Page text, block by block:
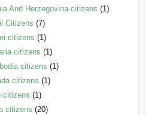
And Herzegovina citizens (1)
Citizens (7)
citizens (1)
citizens (1)
citizens (1)
citizens (1)
citizens (1)
citizens (20)